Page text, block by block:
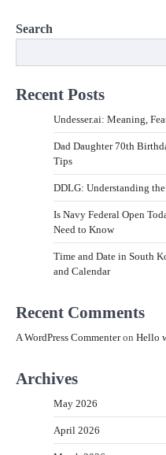
Search
Recent Posts
Undesser.ai: Meaning,
Dad Daughter 70th
Tips
DDLG: Understanding
Is Navy Federal Open
Need to Know
Time and Date in South
and Calendar
Recent Comments
A WordPress Commenteron Hello
Archives
May 2026
April 2026